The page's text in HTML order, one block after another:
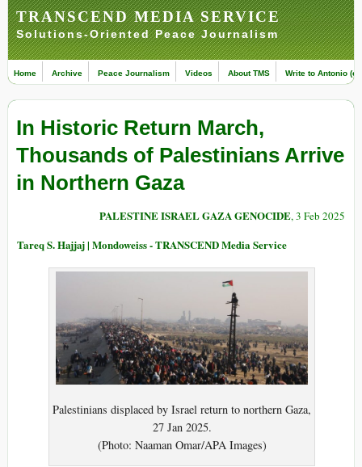
TRANSCEND MEDIA SERVICE
Solutions-Oriented Peace Journalism
Home Archive Peace Journalism Videos About TMS Write to Antonio
In Historic Return March,
Thousands of Palestinians Arrive
in Northern Gaza
PALESTINE ISRAEL GAZA GENOCIDE, 3 Feb 2025
Tareq S. Hajjaj | Mondoweiss - TRANSCEND Media Service
Palestinians displaced by Israel return to northern Gaza,
27 Jan 2025.
(Photo: Naaman Omar/APA Images)